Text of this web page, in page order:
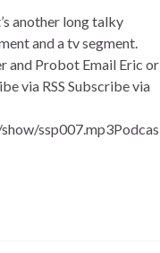
another long talky
and a tv segment.
and Probot Email Eric or
via RSS Subscribe via
ssp007.mp3Podcas